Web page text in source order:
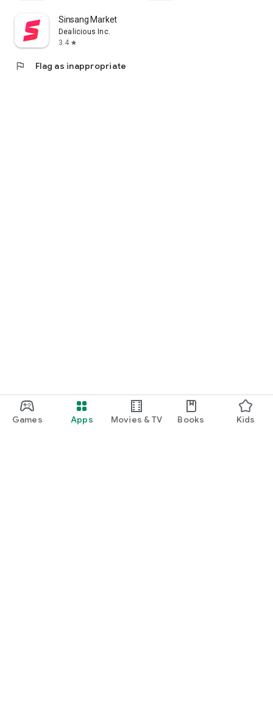
Games Apps Movies & TV Books Kids
Sinsang Market
Dealicious Inc.
3.4 star
flag Flag as inappropriate